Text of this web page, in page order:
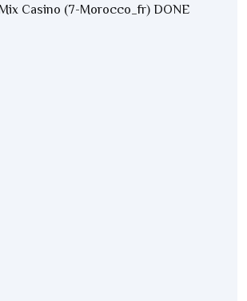
Casino (7-Morocco_fr) DONE